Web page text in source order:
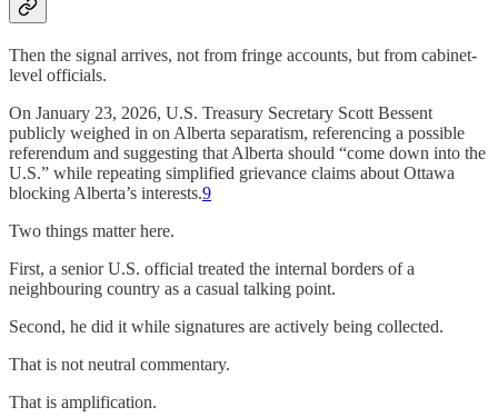
Then the signal arrives, not from fringe accounts, but from cabinet-
level officials.
On January 23, 2026, U.S. Treasury Secretary Scott Bessent
publicly weighed in on Alberta separatism, referencing a possible
referendum and suggesting that Alberta should “come down into the
U.S.” while repeating simplified grievance claims about Ottawa
blocking Alberta’s interests.9
Two things matter here.
First, a senior U.S. official treated the internal borders of a
neighbouring country as a casual talking point.
Second, he did it while signatures are actively being collected.
That is not neutral commentary.
That is amplification.